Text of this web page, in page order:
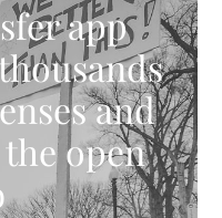
app
and
open